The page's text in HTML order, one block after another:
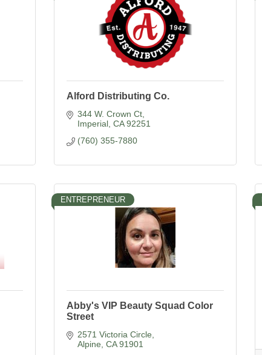
Alford Distributing Co.
344 W. Crown Ct
Imperial CA 92251
(760) 355-7880
ENTREPRENEUR
Abby's VIP Beauty Squad Color
Street
2571 Victoria Circle
Alpine CA 91901